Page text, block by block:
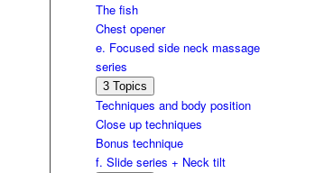
The fish
Chest opener
e. Focused side neck massage
series
Expand
e.
Focused
side
neck
massage
3 Topics
Techniques and body position
Close up techniques
Bonus technique
f. Slide series + Neck tilt